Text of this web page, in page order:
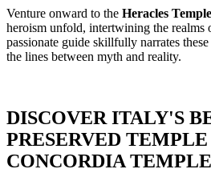
Venture onward to the Heracles Temple
heroism unfold, intertwining the realms
passionate guide skillfully narrates
the lines between myth and reality.
DISCOVER ITALY'S
PRESERVED
CONCORDIA TEMPLE